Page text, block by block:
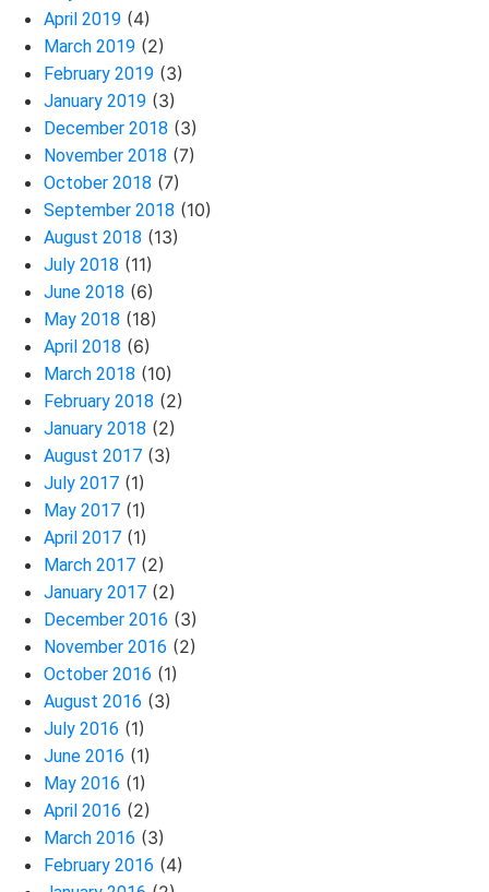
April 2019 (4)
March 2019 (2)
February 2019 (3)
January 2019 (3)
December 2018 (3)
November 2018 (7)
October 2018 (7)
September 2018 (10)
August 2018 (13)
July 2018 (11)
June 2018 (6)
May 2018 (18)
April 2018 (6)
March 2018 (10)
February 2018 (2)
January 2018 (2)
August 2017 (3)
July 2017 (1)
May 2017 (1)
April 2017 (1)
March 2017 (2)
January 2017 (2)
December 2016 (3)
November 2016 (2)
October 2016 (1)
August 2016 (3)
July 2016 (1)
June 2016 (1)
May 2016 (1)
April 2016 (2)
March 2016 (3)
February 2016 (4)